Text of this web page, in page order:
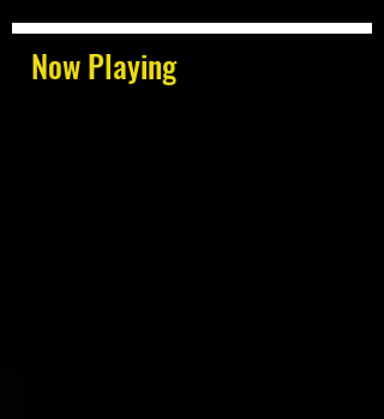
Now Playing